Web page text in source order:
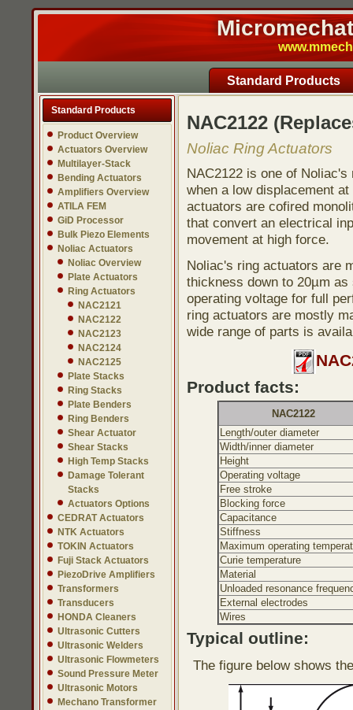
Standard Products
Standard Products
Product Overview
Actuators Overview
Multilayer-Stack
Bending Actuators
Amplifiers Overview
ATILA FEM
GiD Processor
Bulk Piezo Elements
Noliac Actuators
Noliac Overview
Plate Actuators
Ring Actuators
NAC2121
NAC2122
NAC2123
NAC2124
NAC2125
Plate Stacks
Ring Stacks
Plate Benders
Ring Benders
Shear Actuator
Shear Stacks
High Temp Stacks
Damage Tolerant
Stacks
Actuators Options
CEDRAT Actuators
NTK Actuators
TOKIN Actuators
Fuji Stack Actuators
PiezoDrive Amplifiers
Transformers
Transducers
HONDA Cleaners
Ultrasonic Cutters
Ultrasonic Welders
Ultrasonic Flowmeters
Sound Pressure Meter
Ultrasonic Motors
Mechano Transformer
NAC2122
Noliac Ring Actuators
NAC2122 is one of
when a low displacement
actuators are cofired
that convert an electrical
movement at high force.
Noliac's ring actuators are
thickness down to 20µm
operating voltage for full
ring actuators are mostly
wide range of parts is
Product facts:
NAC2122
Length/outer diameter
Width/inner diameter
Height
Operating voltage
Free stroke
Blocking force
Capacitance
Stiffness
Maximum operating
Curie temperature
Material
Unloaded resonance
External electrodes
Wires
Typical outline:
The figure below shows